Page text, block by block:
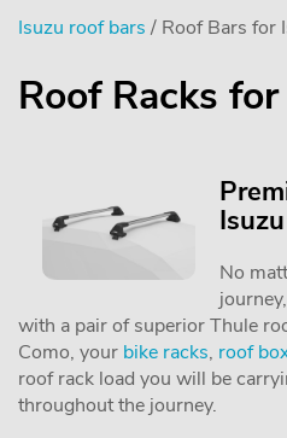
Isuzu roof bars / Roof Bars for
Roof Racks
No
with a pair of superior Thule
Como, your bike racks, roof
roof rack load you will be
throughout the journey.